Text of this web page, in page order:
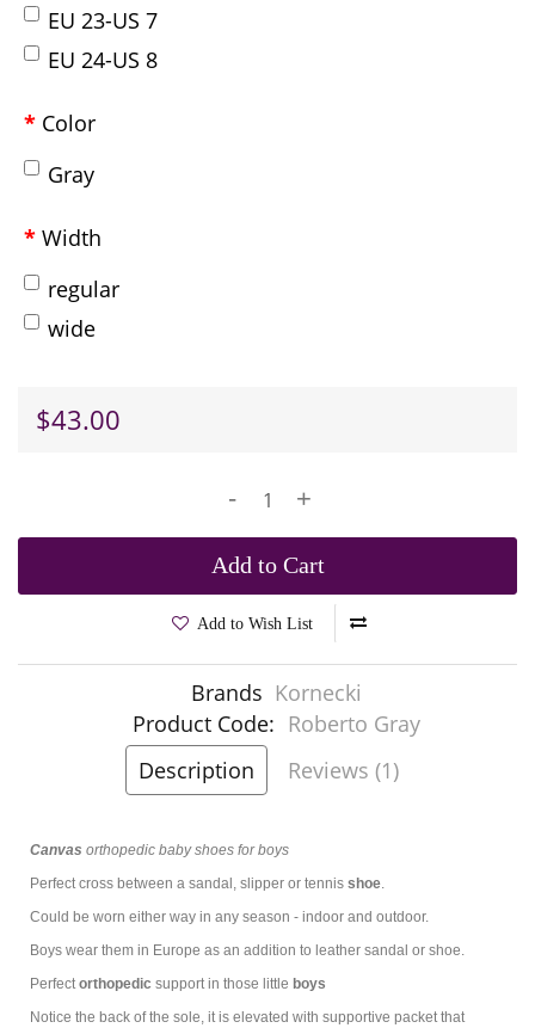
EU 23-US 7
EU 24-US 8
Color
Gray
Width
regular
wide
$43.00
- +
Add to Cart
Add to Wish List
Brands Kornecki
Product Code: Roberto Gray
Description
Reviews (1)
Canvas orthopedic baby shoes for boys
Perfect cross between a sandal, slipper or tennis shoe.
Could be worn either way in any season - indoor and outdoor.
Boys wear them in Europe as an addition to leather sandal or shoe.
Perfectorthopedic support in those little boys
Notice the back of the sole, it is elevated with supportive packet that